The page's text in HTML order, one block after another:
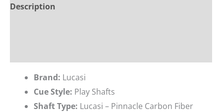
Description
Brand: Lucasi
Cue Style: Play Shafts
Shaft Type: Lucasi – Pinnacle Carbon Fiber